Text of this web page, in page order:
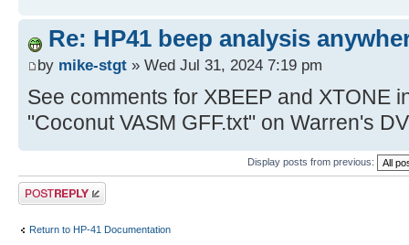
Re: HP41 beep analysis
by mike-stgt » Wed Jul 31, 2024 7:19 pm
See comments for XBEEP and XTONE
"Coconut VASM GFF.txt" on Warren's
Display posts from previous:
Post a reply
Return to HP-41 Documentation